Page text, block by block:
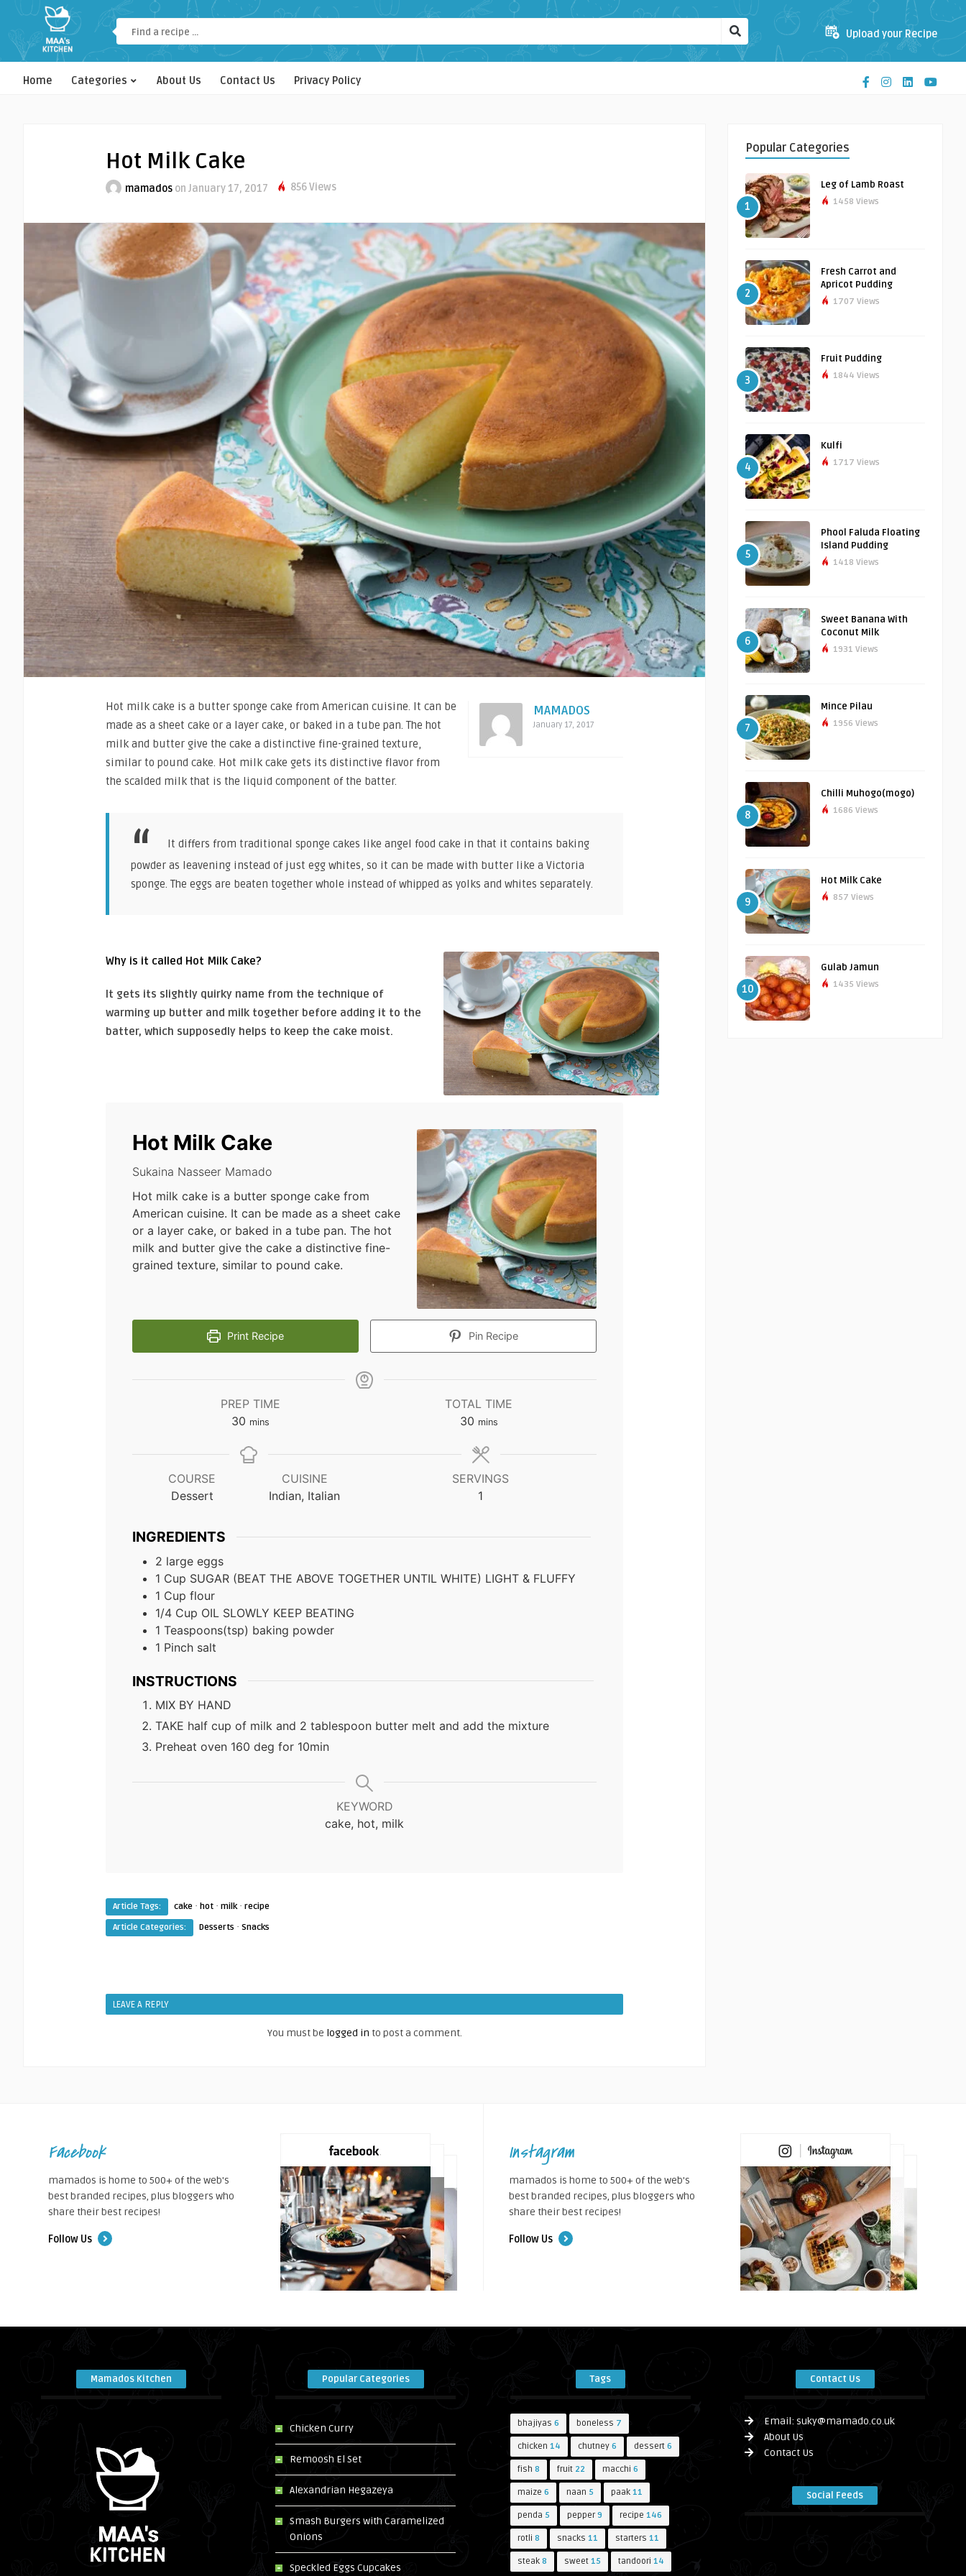
Upload your Recipe
Home Categories About Us Contact Us Privacy Policy
Hot Milk Cake
mamados on January 17, 2017 856 Views
MAMADOS
January 17, 2017
Hot milk cake is a butter sponge cake from American cuisine. It can be
made as a sheet cake or a layer cake, or baked in a tube pan. The hot
milk and butter give the cake a distinctive fine-grained texture,
similar to pound cake. Hot milk cake gets its distinctive flavor from
the scalded milk that is the liquid component of the batter.
It differs from traditional sponge cakes like angel food cake in that it contains baking
powder as leavening instead of just egg whites, so it can be made with butter like a Victoria
sponge. The eggs are beaten together whole instead of whipped as yolks and whites separately.
Why is it called Hot Milk Cake?
It gets its slightly quirky name from the technique of
warming up butter and milk together before adding it to the
batter, which supposedly helps to keep the cake moist.
Hot Milk Cake
Sukaina Nasseer Mamado
Hot milk cake is a butter sponge cake from
American cuisine. It can be made as a sheet cake
or a layer cake, or baked in a tube pan. The hot
milk and butter give the cake a distinctive fine-
grained texture, similar to pound cake.
Print Recipe Pin Recipe
PREP TIME
30minutes
mins
TOTAL TIME
30minutes
mins
COURSE
Dessert
CUISINE
Indian, Italian
SERVINGS
1
INGREDIENTS
2 large eggs
1 Cup SUGAR (BEAT THE ABOVE TOGETHER UNTIL WHITE) LIGHT & FLUFFY
1 Cup flour
1/4 Cup OIL SLOWLY KEEP BEATING
1 Teaspoons(tsp) baking powder
1 Pinch salt
INSTRUCTIONS
MIX BY HAND
TAKE half cup of milk and 2 tablespoon butter melt and add the mixture
Preheat oven 160 deg for 10min
KEYWORD
cake, hot, milk
Article Tags: cake · hot · milk· recipe
Article Categories:
Desserts · Snacks
LEAVE A REPLY
You must be logged in to post a comment.
Popular Categories
1
Leg of Lamb Roast
1458 Views
2
Fresh Carrot and
Apricot Pudding
1707 Views
3
Fruit Pudding
1844 Views
4
Kulfi
1717 Views
5
Phool Faluda Floating
Island Pudding
1418 Views
6
Sweet Banana With
Coconut Milk
1931 Views
7
Mince Pilau
1956 Views
8
Chilli Muhogo(mogo)
1686 Views
9
Hot Milk Cake
857 Views
10
Gulab Jamun
1435 Views
Facebook
mamados is home to 500+ of the web's
best branded recipes, plus bloggers who
share their best recipes!
Follow Us
Instagram
mamados is home to 500+ of the web's
best branded recipes, plus bloggers who
share their best recipes!
Follow Us
Mamados Kitchen Popular Categories
Chicken Curry
Remoosh El Set
Alexandrian Hegazeya
Smash Burgers with Caramelized
Onions
Speckled Eggs Cupcakes
Tags
bhajiyas 6 boneless 7
chicken 14 chutney6 dessert6
fish 8 fruit22 macchi 6
maize 6 naan 5 paak11
penda 5 pepper9 recipe 146
rotli 8 snacks 11 starters 11
steak8 sweet15 tandoori 14
Contact Us
Email:suky@mamado.co.uk
About Us
Contact Us
Social Feeds